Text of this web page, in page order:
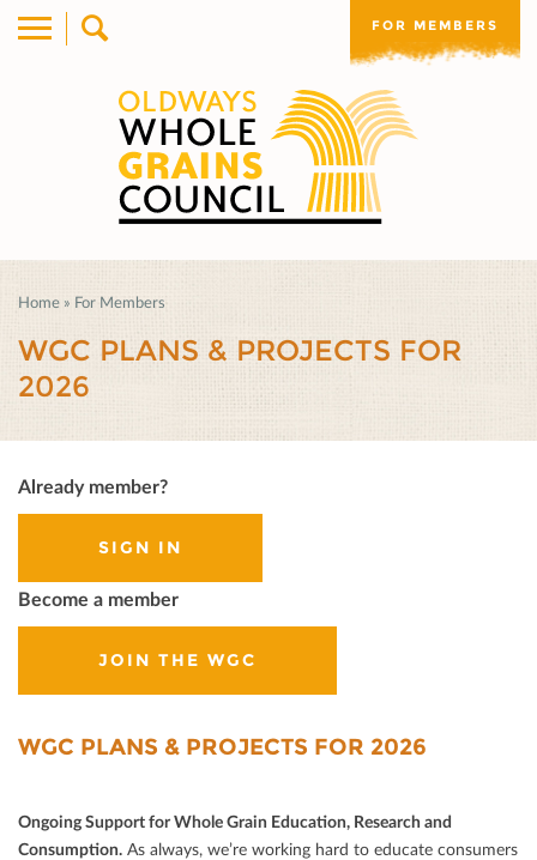
FOR MEMBERS
Home » For Members
WGC PLANS & PROJECTS FOR
2026
Already member?
SIGN IN
Become a member
JOIN THE WGC
WGC PLANS & PROJECTS FOR 2026
Ongoing Support for Whole Grain Education, Research and
Consumption. As always, we’re working hard to educate consumers